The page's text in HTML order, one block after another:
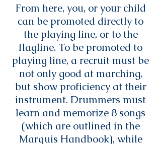
From here, you, or your child
can be promoted directly to
the playing line, or to the
flagline. To be promoted to
playing line, a recruit must be
not only good at marching,
but show proficiency at their
instrument. Drummers must
learn and memorize 8 songs
(which are outlined in the
Marquis Handbook), while